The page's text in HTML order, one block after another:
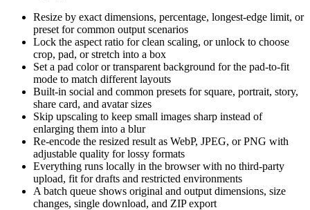
Resize by exact dimensions, percentage, longest-edge limit, or
preset for common output scenarios
Lock the aspect ratio for clean scaling, or unlock to choose
crop, pad, or stretch into a box
Set a pad color or transparent background for the pad-to-fit
mode to match different layouts
Built-in social and common presets for square, portrait, story,
share card, and avatar sizes
Skip upscaling to keep small images sharp instead of
enlarging them into a blur
Re-encode the resized result as WebP, JPEG, or PNG with
adjustable quality for lossy formats
Everything runs locally in the browser with no third-party
upload, fit for drafts and restricted environments
A batch queue shows original and output dimensions, size
changes, single download, and ZIP export